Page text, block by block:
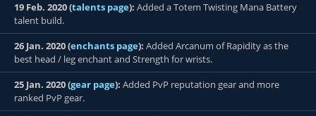
19 Feb. 2020 (talents page): Added a Totem Twisting Mana Battery
talent build.
26 Jan. 2020 (enchants page): Added Arcanum of Rapidity as the
best head / leg enchant and Strength for wrists.
25 Jan. 2020 (gear page): Added PvP reputation gear and more
ranked PvP gear.